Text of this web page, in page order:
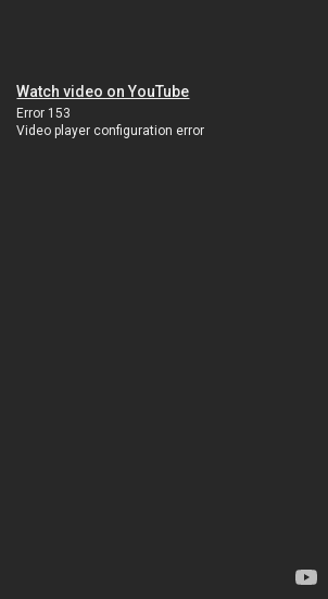
Watch video on YouTube
Error 153
Video player configuration error